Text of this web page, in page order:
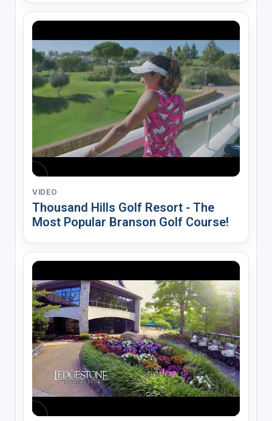
VIDEO
Thousand Hills Golf Resort - The
Most Popular Branson Golf Course!